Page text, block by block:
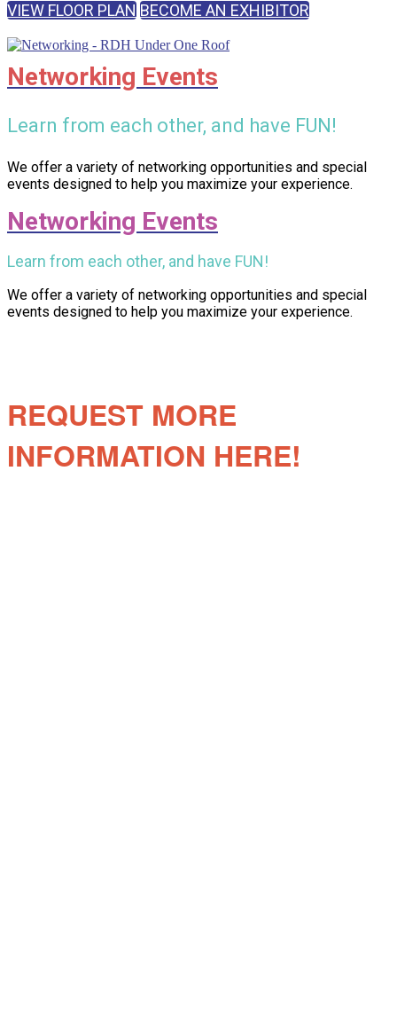
VIEW FLOOR PLAN BECOME AN EXHIBITOR
Networking Events
Learn from each other, and have FUN!
We offer a variety of networking opportunities and special
events designed to help you maximize your experience.
Networking Events
Learn from each other, and have FUN!
We offer a variety of networking opportunities and special
events designed to help you maximize your experience.
REQUEST MORE
INFORMATION HERE!